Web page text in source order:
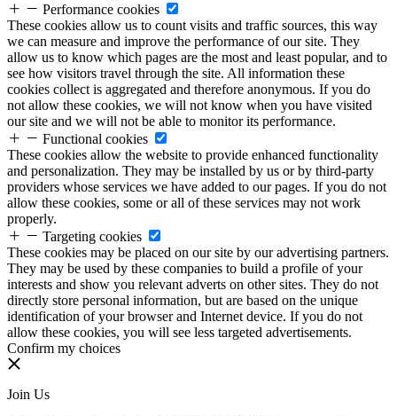
Performance cookies
These cookies allow us to count visits and traffic sources, this way
we can measure and improve the performance of our site. They
allow us to know which pages are the most and least popular, and to
see how visitors travel through the site. All information these
cookies collect is aggregated and therefore anonymous. If you do
not allow these cookies, we will not know when you have visited
our site and we will not be able to monitor its performance.
Functional cookies
These cookies allow the website to provide enhanced functionality
and personalization. They may be installed by us or by third-party
providers whose services we have added to our pages. If you do not
allow these cookies, some or all of these services may not work
properly.
Targeting cookies
These cookies may be placed on our site by our advertising partners.
They may be used by these companies to build a profile of your
interests and show you relevant adverts on other sites. They do not
directly store personal information, but are based on the unique
identification of your browser and Internet device. If you do not
allow these cookies, you will see less targeted advertisements.
Confirm my choices
Join Us